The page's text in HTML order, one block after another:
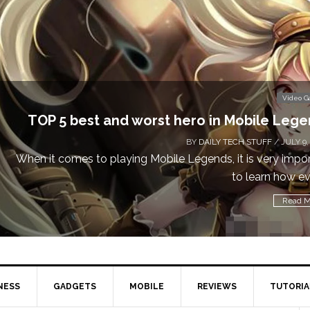
Video
Don’t Miss This: The Sims 4 Download is
a
BYDAILY TECH STUFF/ MAY 24,
Calling all gamers! The Sims 4 is available for free until
1
Read
GADGETS MOBILE REVIEWS